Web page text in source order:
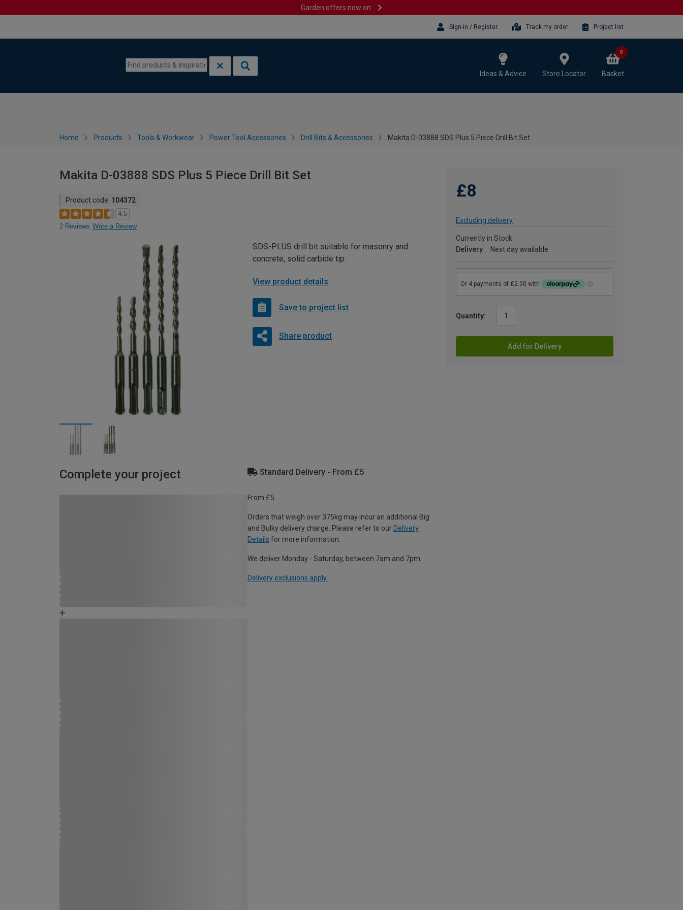
Garden offers now on
Sign-in / Register Track my order Project list
Ideas & Advice Store Locator Basket
0
Home Products Tools & Workwear Power Tool Accessories Drill Bits & Accessories Makita D-03888 SDS Plus 5 Piece Drill Bit Set
Makita D-03888 SDS Plus 5 Piece Drill Bit Set
Product code: 104372
4.5
2 Reviews Write a Review
£8
Excluding delivery
Currently in Stock
Delivery
Next day available
Quantity:
Add for Delivery
SDS-PLUS drill bit suitable for masonry and
concrete, solid carbide tip.
View product details
Save to project list
Share product
Complete your project Standard Delivery - From £5
From £5
Orders that weigh over 375kg may incur an additional Big
and Bulky delivery charge. Please refer to our Delivery
Details for more information.
We deliver Monday - Saturday, between 7am and 7pm.
Delivery exclusions apply.